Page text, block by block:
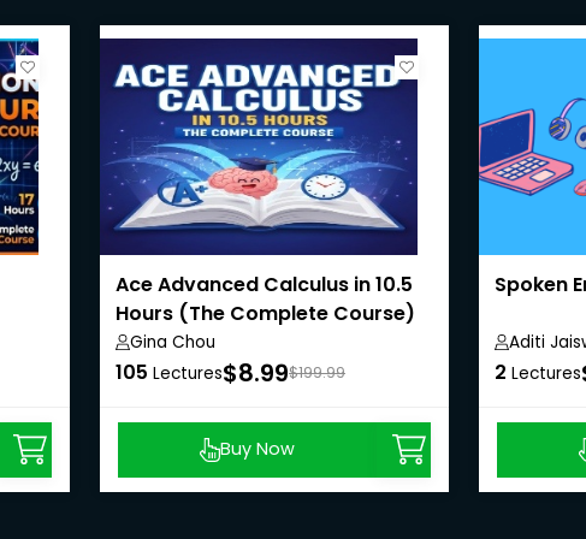
Ace Advanced Calculus in 10.5
Hours (The Complete Course)
Gina Chou
105 Lectures$8.99$199.99
Buy Now
Spoken
Aditi
2 Lectures